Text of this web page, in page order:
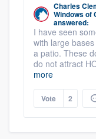
Charles
Windows of
answered:
I have seen
with large
a patio. These
do not attract
more
Vote 2